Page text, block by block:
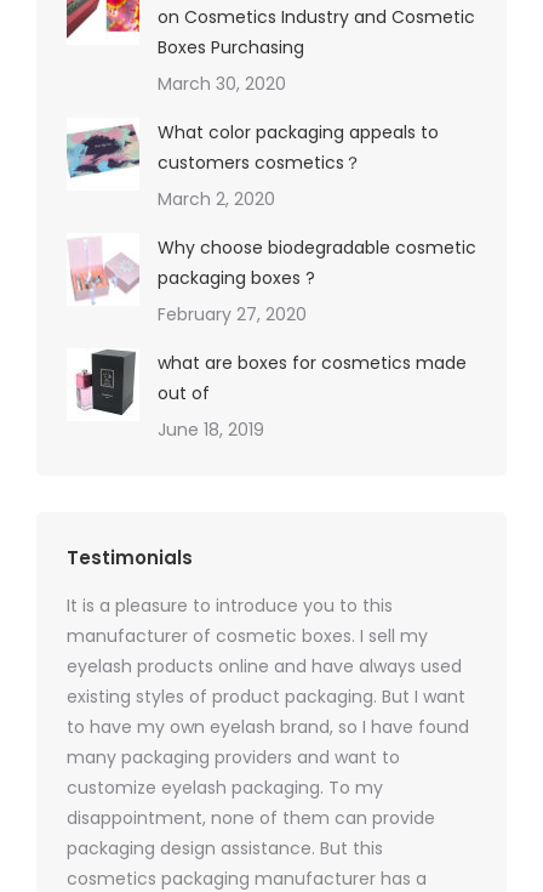
on Cosmetics Industry and Cosmetic
Boxes Purchasing
March 30, 2020
What color packaging appeals to
customers cosmetics？
March 2, 2020
Why choose biodegradable cosmetic
packaging boxes ?
February 27, 2020
what are boxes for cosmetics made
out of
June 18, 2019
Testimonials
It is a pleasure to introduce you to this
manufacturer of cosmetic boxes. I sell my
eyelash products online and have always used
existing styles of product packaging. But I want
to have my own eyelash brand, so I have found
many packaging providers and want to
customize eyelash packaging. To my
disappointment, none of them can provide
packaging design assistance. But this
cosmetics packaging manufacturer has a